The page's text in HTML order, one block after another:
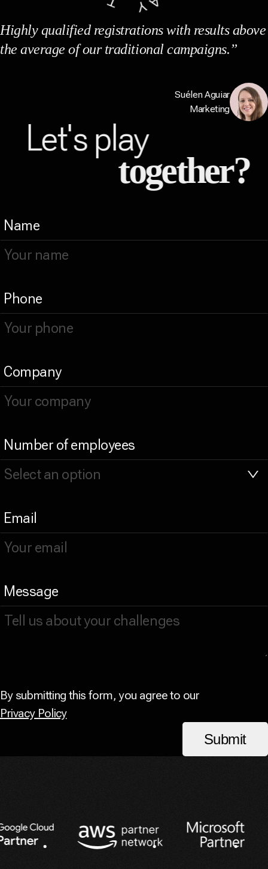
Highly qualified registrations with results above
the average of our traditional campaigns.”
Suélen Aguiar
Marketing
Let's play
together?
Name
Phone
Company
Number of employees
Email
Message
By submitting this form, you agree to our
Privacy Policy
Submit
Partners